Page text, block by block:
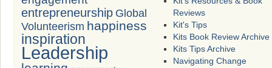
entrepreneurship Global
Volunteerism happiness
inspiration
Leadership
Reviews
Kit's Tips
Kits Book Review Archive
Kits Tips Archive
Navigating Change